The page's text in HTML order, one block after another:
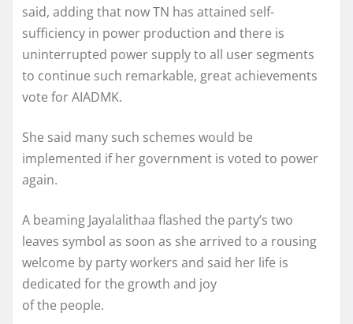
said, adding that now TN has attained self-
sufficiency in power production and there is
uninterrupted power supply to all user segments
to continue such remarkable, great achievements
vote for AIADMK.
She said many such schemes would be
implemented if her government is voted to power
again.
A beaming Jayalalithaa flashed the party’s two
leaves symbol as soon as she arrived to a rousing
welcome by party workers and said her life is
dedicated for the growth and joy
of the people.